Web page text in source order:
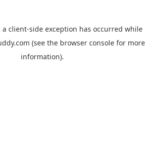
a client-side exception has occurred while
(see the browser console for more
information).